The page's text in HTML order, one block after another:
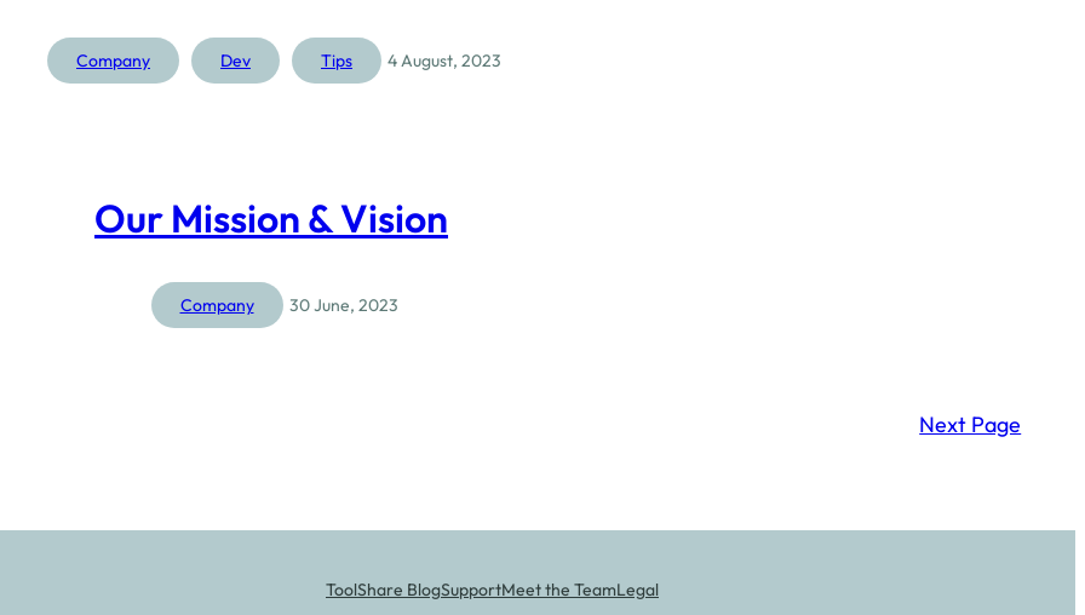
Company Dev Tips 4 August, 2023
Our Mission & Vision
Company 30 June, 2023
Next Page
ToolShare BlogSupportMeet the TeamLegal